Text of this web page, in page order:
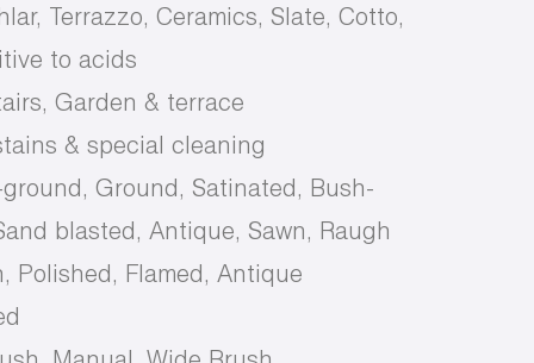
Terrazzo, Ceramics, Slate, Cotto,
to acids
Garden & terrace
& special cleaning
Ground, Satinated, Bush-
blasted, Antique, Sawn, Raugh
Polished, Flamed, Antique